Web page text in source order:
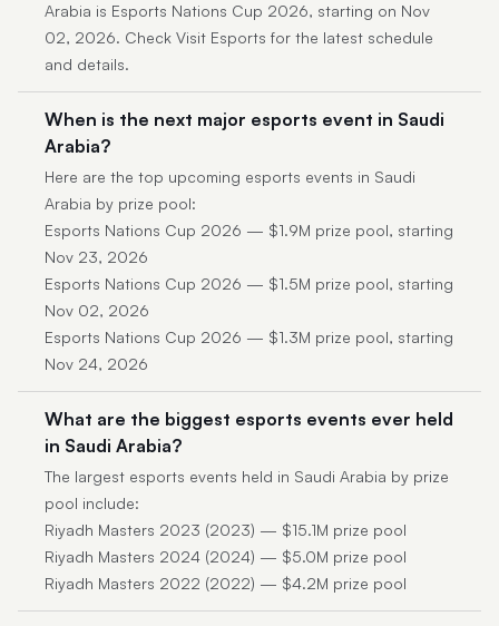
Arabia is Esports Nations Cup 2026, starting on Nov
02, 2026. Check Visit Esports for the latest schedule
and details.
When is the next major esports event in Saudi
Arabia?
Here are the top upcoming esports events in Saudi
Arabia by prize pool:
Esports Nations Cup 2026 — $1.9M prize pool, starting
Nov 23, 2026
Esports Nations Cup 2026 — $1.5M prize pool, starting
Nov 02, 2026
Esports Nations Cup 2026 — $1.3M prize pool, starting
Nov 24, 2026
What are the biggest esports events ever held
in Saudi Arabia?
The largest esports events held in Saudi Arabia by prize
pool include:
Riyadh Masters 2023 (2023) — $15.1M prize pool
Riyadh Masters 2024 (2024) — $5.0M prize pool
Riyadh Masters 2022 (2022) — $4.2M prize pool